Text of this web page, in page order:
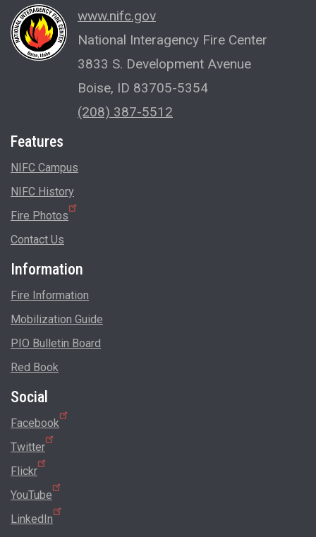
www.nifc.gov
National Interagency Fire Center
3833 S. Development Avenue
Boise, ID 83705-5354
(208) 387-5512
Features
NIFC Campus
NIFC History
Fire Photos
Contact Us
Information
Fire Information
Mobilization Guide
PIO Bulletin Board
Red Book
Social
Facebook
Twitter
Flickr
YouTube
LinkedIn